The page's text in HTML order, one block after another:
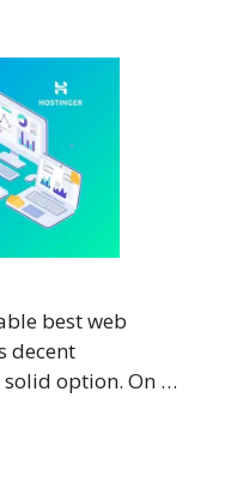
best web
decent
option. On …